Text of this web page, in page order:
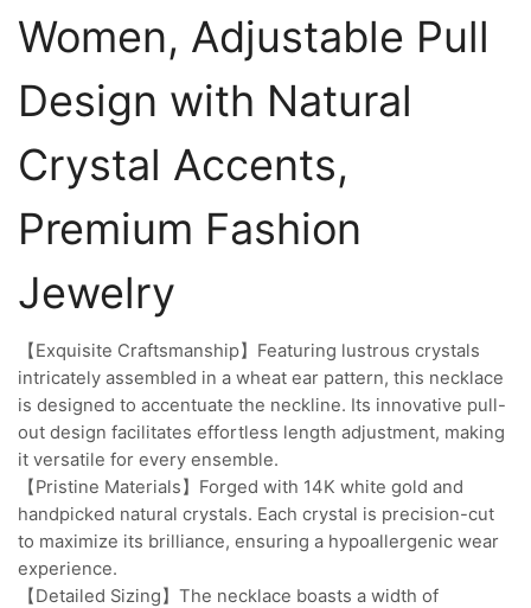
Women, Adjustable Pull
Design with Natural
Crystal Accents,
Premium Fashion
Jewelry
【Exquisite Craftsmanship】Featuring lustrous crystals
intricately assembled in a wheat ear pattern, this necklace
is designed to accentuate the neckline. Its innovative pull-
out design facilitates effortless length adjustment, making
it versatile for every ensemble.
【Pristine Materials】Forged with 14K white gold and
handpicked natural crystals. Each crystal is precision-cut
to maximize its brilliance, ensuring a hypoallergenic wear
experience.
【Detailed Sizing】The necklace boasts a width of